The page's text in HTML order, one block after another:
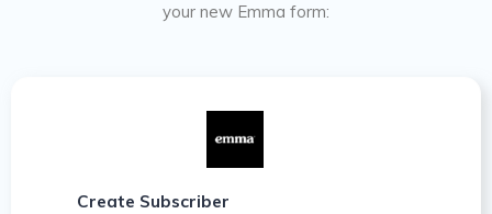
your new Emma form:
Create Subscriber